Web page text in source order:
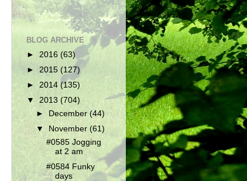
BLOG ARCHIVE
► 2016 (63)
► 2015 (127)
► 2014 (135)
▼2013 (704)
► December(44)
▼
November(61)
#0585 Jogging
at 2 am
#0584 Funky
days